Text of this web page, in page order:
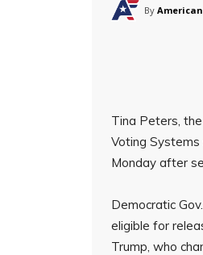
By
Tina Peters,
Voting
Monday after
Democratic
eligible for
Trump, who